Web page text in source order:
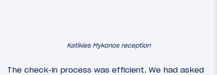
Katikies Mykonos reception
The check-in process was efficient. We had asked